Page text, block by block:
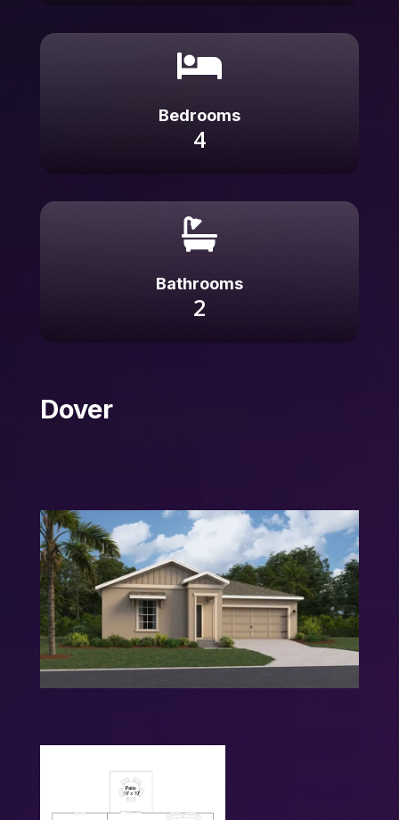

Bedrooms
4

Bathrooms
2
Dover